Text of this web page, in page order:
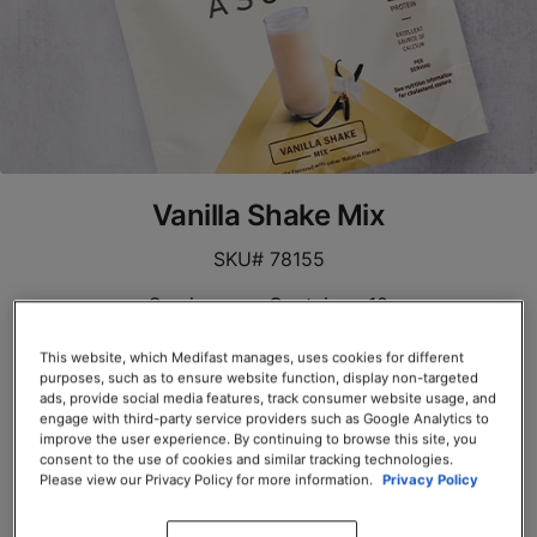
Vanilla Shake Mix
SKU# 78155
Servings per Container: 10
EACH $39.00
Add to Cart
This website, which Medifast manages, uses cookies for different
purposes, such as to ensure website function, display non-targeted
ads, provide social media features, track consumer website usage, and
engage with third-party service providers such as Google Analytics to
improve the user experience. By continuing to browse this site, you
consent to the use of cookies and similar tracking technologies.
Please view our Privacy Policy for more information. Privacy Policy